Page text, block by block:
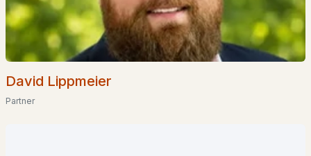
33 South Summer St, Nottingham, NH 03290
MLS#: 5091808
David Lippmeier
Partner